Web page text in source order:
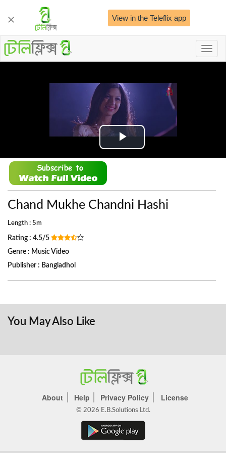
View in the Teleflix app
Play
Chand Mukhe Chandni Hashi
Length : 5m
Rating : 4.5/5
Genre : Music Video
Publisher : Bangladhol
You May Also Like
About Help Privacy Policy License
© 2026 E.B.Solutions Ltd.